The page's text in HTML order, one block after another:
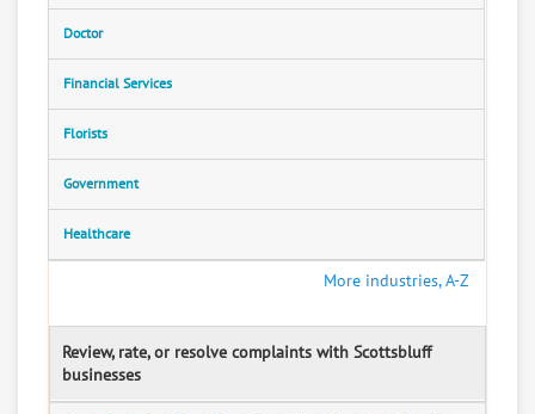
Doctor
Financial Services
Florists
Government
Healthcare
More industries, A-Z
Review, rate, or resolve complaints with Scottsbluff
businesses